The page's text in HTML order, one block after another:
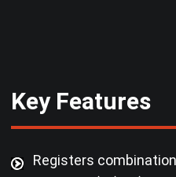
Key Features
Registers